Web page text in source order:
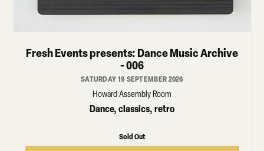
Fresh Events presents: Dance Music Archive
- 006
SATURDAY 19 SEPTEMBER 2026
Howard Assembly Room
Dance, classics, retro
Sold Out